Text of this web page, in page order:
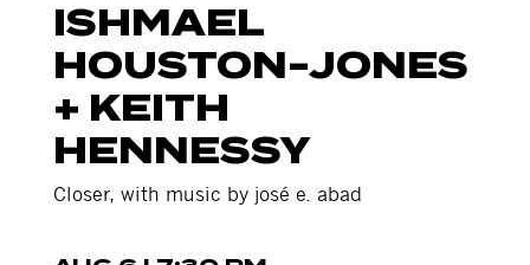
ISHMAEL
HOUSTON-JONES
+ KEITH
HENNESSY
Closer, with music by josé e. abad